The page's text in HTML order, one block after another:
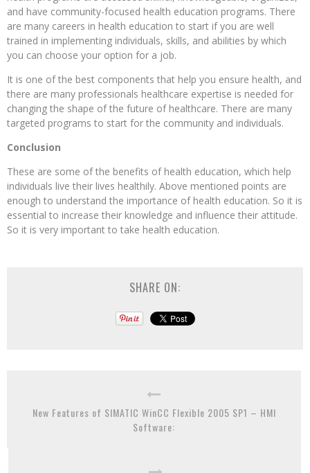
and have community-focused health education programs. There
are many careers in health education to start if you are well
trained in implementing individuals, skills, and abilities by which
you can choose your option for a job.
It is one of the best components that help you ensure health, and
there are many professionals healthcare expertise is needed for
changing the shape of the future of healthcare. There are many
targeted programs to start for the community and individuals.
Conclusion
These are some of the benefits of health education, which help
individuals live their lives healthily. Above mentioned points are
enough to understand the importance of health education. So it is
essential to increase their knowledge and influence their attitude.
So it is very important to take health education.
SHARE ON:
New Features of SIMATIC WinCC Flexible 2005 SP1 – HMI
Software: